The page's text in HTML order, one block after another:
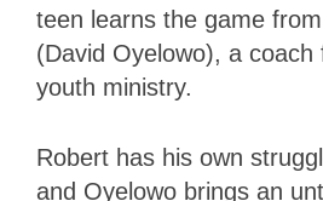
teen learns the game
(David Oyelowo), a coach
youth ministry.
Robert has his own
and Oyelowo brings an